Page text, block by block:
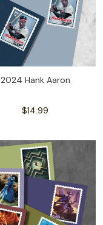
2024 Hank Aaron
$14.99